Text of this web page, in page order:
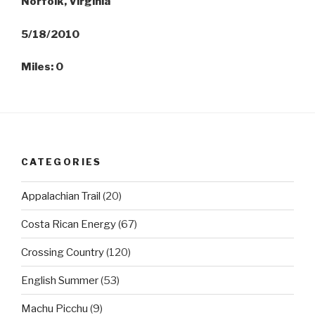
5/18/2010
Miles: 0
CATEGORIES
Appalachian Trail (20)
Costa Rican Energy(67)
Crossing Country(120)
English Summer(53)
Machu Picchu (9)